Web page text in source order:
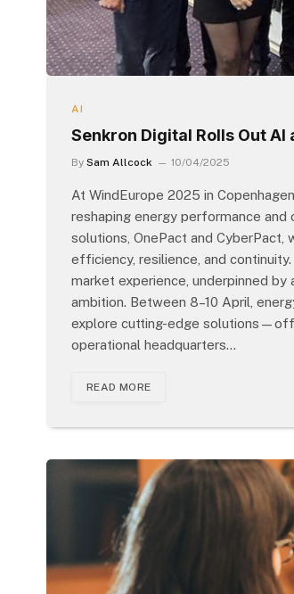
AI
Senkron Digital Rolls Out
By Sam Allcock 10/04/2025
At WindEurope 2025 in
reshaping energy performance and
solutions, OnePact and
efficiency, resilience, and
market experience, underpinned by
ambition. Between 8–10 April,
explore cutting-edge
operational headquarters…
READ MORE